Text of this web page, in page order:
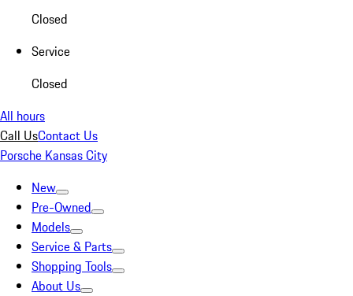
Closed
Service
Closed
All hours
Call UsContact Us
Porsche Kansas City
New
Pre-Owned
Models
Service & Parts
Shopping Tools
About Us